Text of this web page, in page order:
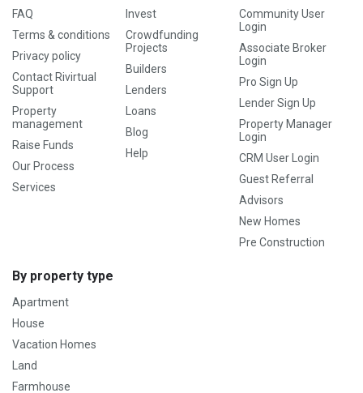
FAQ
Terms & conditions
Privacy policy
Contact Rivirtual
Support
Property
management
Raise Funds
Our Process
Services
Invest
Crowdfunding
Projects
Builders
Lenders
Loans
Blog
Help
Community User
Login
Associate Broker
Login
Pro Sign Up
Lender Sign Up
Property Manager
Login
CRM User Login
Guest Referral
Advisors
New Homes
Pre Construction
By property type
Apartment
House
Vacation Homes
Land
Farmhouse